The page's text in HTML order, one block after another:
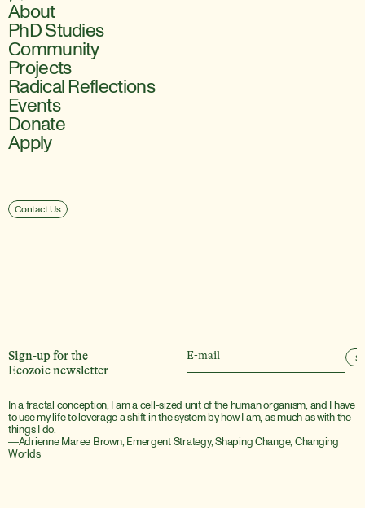
Sign-up for the
Ecozoic newsletter
In a fractal conception, I am a cell-sized unit of the human organism, and I have
to use my life to leverage a shift in the system by how I am, as much as with the
things I do.
―Adrienne Maree Brown, Emergent Strategy, Shaping Change, Changing
Worlds
Contact Us
About
PhD Studies
Community
Projects
Radical Reflections
Events
Donate
Apply